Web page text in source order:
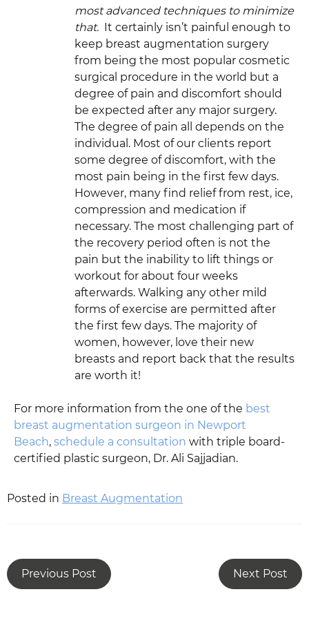
most advanced techniques to minimize
that. It certainly isn’t painful enough to
keep breast augmentation surgery
from being the most popular cosmetic
surgical procedure in the world but a
degree of pain and discomfort should
be expected after any major surgery.
The degree of pain all depends on the
individual. Most of our clients report
some degree of discomfort, with the
most pain being in the first few days.
However, many find relief from rest, ice,
compression and medication if
necessary. The most challenging part of
the recovery period often is not the
pain but the inability to lift things or
workout for about four weeks
afterwards. Walking any other mild
forms of exercise are permitted after
the first few days. The majority of
women, however, love their new
breasts and report back that the results
are worth it!
For more information from the one of the best
breast augmentation surgeon in Newport
Beach, schedule a consultation with triple board-
certified plastic surgeon, Dr. Ali Sajjadian.
Posted in Breast Augmentation
Previous Post Next Post